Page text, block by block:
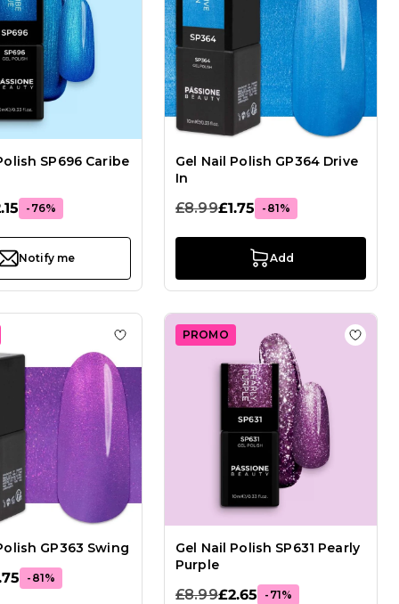
SP696 Caribe
-76%
Notify me
Gel Nail Polish GP364 Drive
In
£8.99£1.75 -81%
Add
Nail Polish GPA125 Rose Gold
GP363 Swing
-81%
Add to Wish List Gel Nail Polish GP363
PROMO
Gel Nail Polish SP631 Pearly
Purple
£8.99£2.65 -71%
Add to